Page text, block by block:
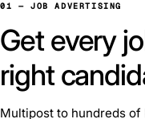
01 — JOB ADVERTISING
Get every
right
Multipost to hundreds of